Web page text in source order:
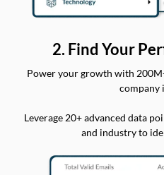
2. Find Your
Power your growth with
company
Leverage 20+ advanced data
and industry to